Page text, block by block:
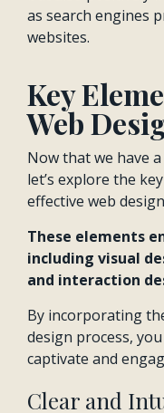
as search engines
websites.
Key
Web
Now that we have
let’s explore the
effective web
These elements
including visual
and interaction
By incorporating
design process,
captivate and
Clear and